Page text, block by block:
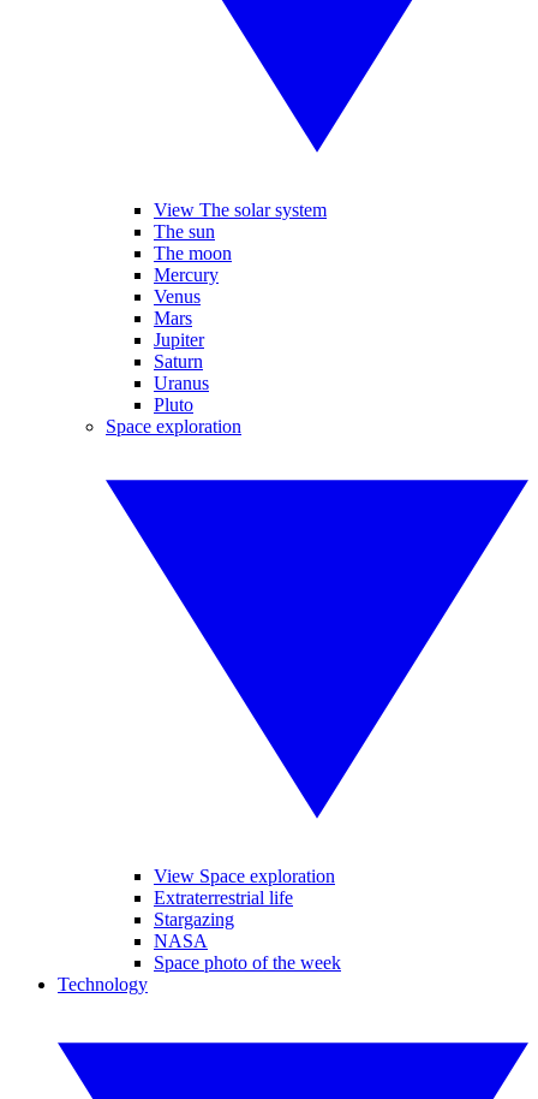
View The solar system
The sun
The moon
Mercury
Venus
Mars
Jupiter
Saturn
Uranus
Pluto
Space exploration
View Space exploration
Extraterrestrial life
Stargazing
NASA
Space photo of the week
Technology